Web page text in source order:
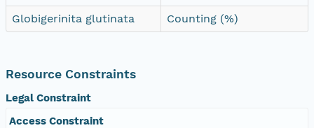
Globigerinita glutinata
Counting (%)
Resource Constraints
Legal Constraint
Access Constraint